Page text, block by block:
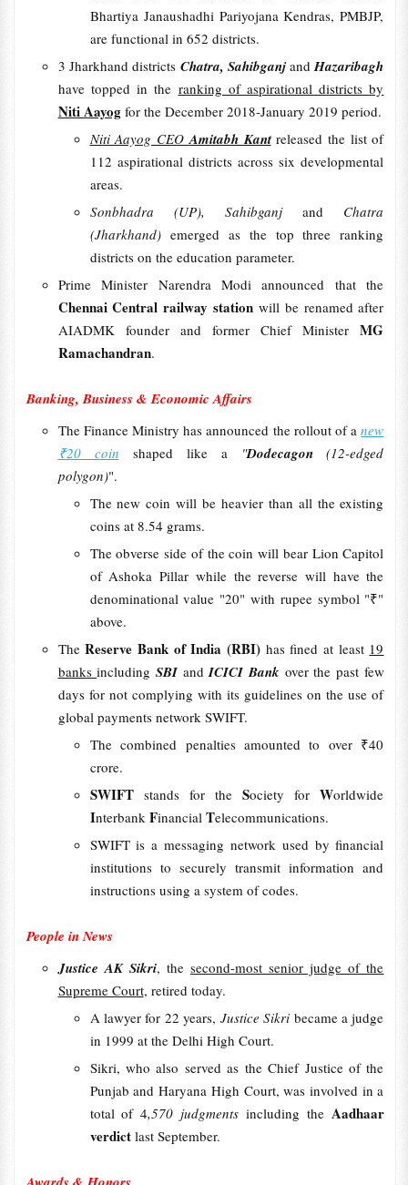
Bhartiya Janaushadhi Pariyojana Kendras, PMBJP,
are functional in 652 districts.
3 Jharkhand districts Chatra, SahibganjandHazaribagh
have topped in the ranking of aspirational districts by
Niti Aayog for the December 2018-January 2019 period.
Niti Aayog CEOAmitabh Kant released the list of
112 aspirational districts across six developmental
areas.
Sonbhadra (UP), Sahibganjand Chatra
(Jharkhand) emerged as the top three ranking
districts on the education parameter.
Prime Minister Narendra Modi announced that the
Chennai Central railway station will be renamed after
AIADMK founder and former Chief MinisterMG
Ramachandran.
Banking, Business & Economic Affairs
The Finance Ministry has announced the rollout of anew
₹20 coin shaped like a "Dodecagon(12-edged
polygon)".
The new coin will be heavier than all the existing
coins at 8.54 grams.
The obverse side of the coin will bear Lion Capitol
of Ashoka Pillar while the reverse will have the
denominational value "20" with rupee symbol "₹"
above.
TheReserve Bank of India (RBI) has fined at least 19
banksincluding SBI andICICI Bank over the past few
days for not complying with its guidelines on the use of
global payments network SWIFT.
The combined penalties amounted to over ₹40
crore.
SWIFT stands for theSociety forWorldwide
Interbank FinancialTelecommunications.
SWIFT is a messaging network used by financial
institutions to securely transmit information and
instructions using a system of codes.
People in News
Justice AK Sikri, the second-most senior judge of the
Supreme Court, retired today.
A lawyer for 22 years, Justice Sikri became a judge
in 1999 at the Delhi High Court.
Sikri, who also served as the Chief Justice of the
Punjab and Haryana High Court, was involved in a
total of 4,570 judgments including the Aadhaar
verdict last September.